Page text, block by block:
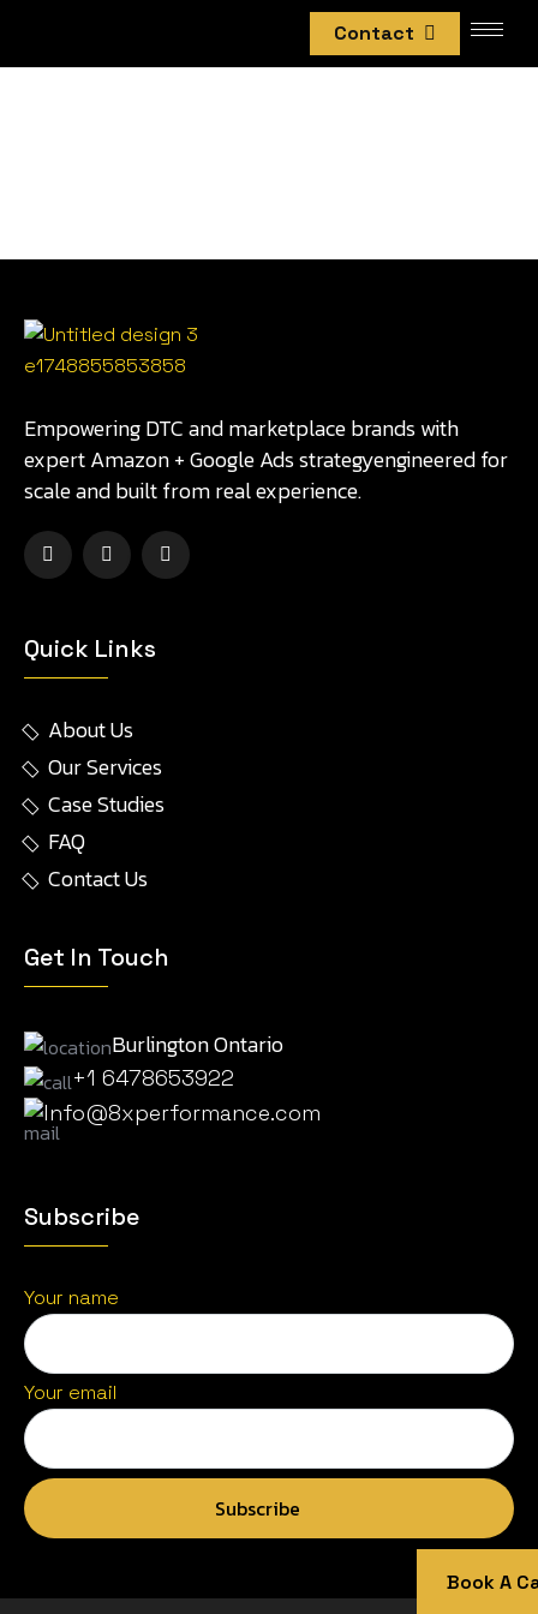
Contact
Empowering DTC and marketplace brands with
expert Amazon + Google Ads strategyengineered for
scale and built from real experience.
Quick Links
About Us
Our Services
Case Studies
FAQ
Contact Us
Get In Touch
Burlington Ontario
+1 6478653922
Info@8xperformance.com
Subscribe
Your name
Your email
Book A